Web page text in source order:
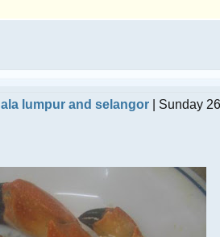
lumpur and selangor | Sunday